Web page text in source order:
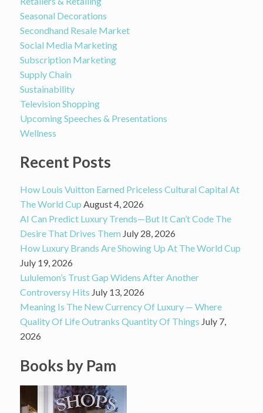
Seasonal Decorations
Secondhand Resale Market
Social Media Marketing
Subscription Marketing
Supply Chain
Sustainability
Television Shopping
Upcoming Speeches & Presentations
Wellness
Recent Posts
How Louis Vuitton Earned Priceless Cultural Capital At
The World Cup August 4, 2026
AI Can Predict Luxury Trends—But It Can’t Code The
Desire That Drives Them July 28, 2026
How Luxury Brands Are Showing Up At The World Cup
July 19, 2026
Lululemon’s Trust Gap Widens After Another
Controversy Hits July 13, 2026
Meaning Is The New Currency Of Luxury — Where
Quality Of Life Outranks Quantity Of Things July 7,
2026
Books by Pam